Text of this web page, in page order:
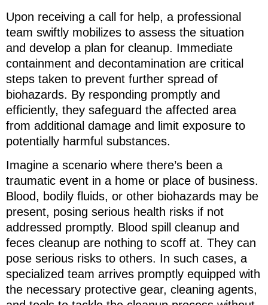
Upon receiving a call for help, a professional
team swiftly mobilizes to assess the situation
and develop a plan for cleanup. Immediate
containment and decontamination are critical
steps taken to prevent further spread of
biohazards. By responding promptly and
efficiently, they safeguard the affected area
from additional damage and limit exposure to
potentially harmful substances.
Imagine a scenario where there’s been a
traumatic event in a home or place of business.
Blood, bodily fluids, or other biohazards may be
present, posing serious health risks if not
addressed promptly. Blood spill cleanup and
feces cleanup are nothing to scoff at. They can
pose serious risks to others. In such cases, a
specialized team arrives promptly equipped with
the necessary protective gear, cleaning agents,